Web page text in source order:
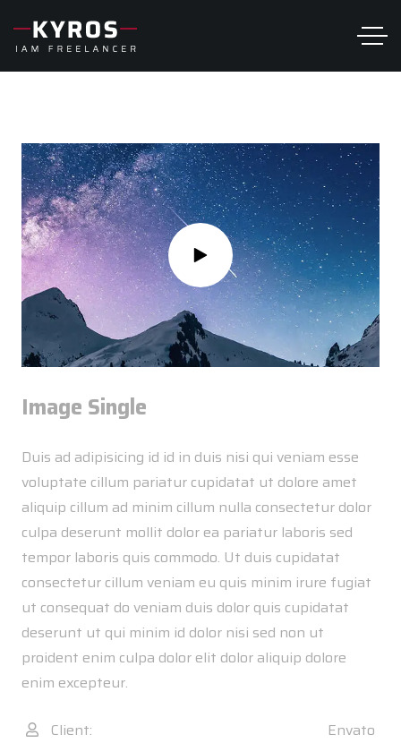
Image Single
Duis ad adipisicing id id in duis nisi qui veniam esse
voluptate cillum pariatur cupidatat ut dolore amet
aliquip cillum ad minim cillum nulla consectetur dolor
culpa deserunt mollit dolor ea pariatur laboris sed
tempor laboris quis commodo. Ut duis cupidatat
consectetur cillum veniam eu quis minim irure fugiat
ut consequat do veniam duis dolor quis cupidatat
deserunt ut qui minim id dolor nisi sed non ut
proident enim culpa dolor elit dolor aliquip dolore
enim excepteur.
Client:
Envato